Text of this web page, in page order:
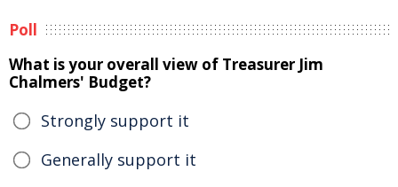
Poll
What is your overall view of Treasurer Jim
Chalmers' Budget?
Strongly support it
Generally support it